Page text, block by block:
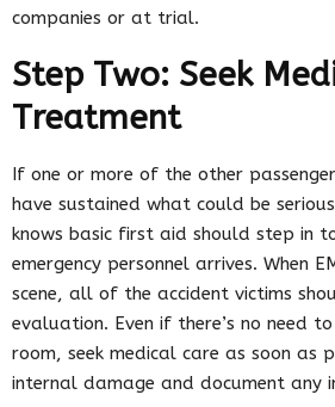
companies or at trial.
Step Two: Seek
Treatment
If one or more of the other
have sustained what could be
knows basic first aid should step in
emergency personnel arrives. When
scene, all of the accident victims
evaluation. Even if there’s no need
room, seek medical care as soon as
internal damage and document any